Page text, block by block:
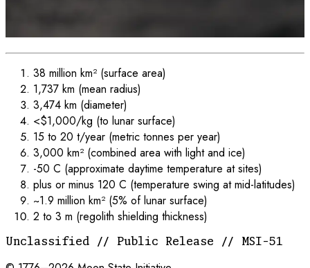
38 million km² (surface area)
1,737 km (mean radius)
3,474 km (diameter)
<$1,000/kg (to lunar surface)
15 to 20 t/year (metric tonnes per year)
3,000 km² (combined area with light and ice)
-50 C (approximate daytime temperature at sites)
plus or minus 120 C (temperature swing at mid-latitudes)
~1.9 million km² (5% of lunar surface)
2 to 3 m (regolith shielding thickness)
Unclassified // Public Release // MSI-51